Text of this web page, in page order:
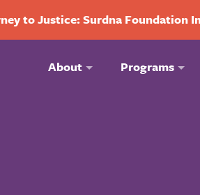
to Justice: Surdna Foundation
About Programs